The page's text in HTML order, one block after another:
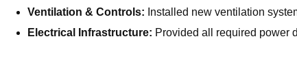
Ventilation & Controls: Installed new ventilation
Electrical Infrastructure: Provided all required power